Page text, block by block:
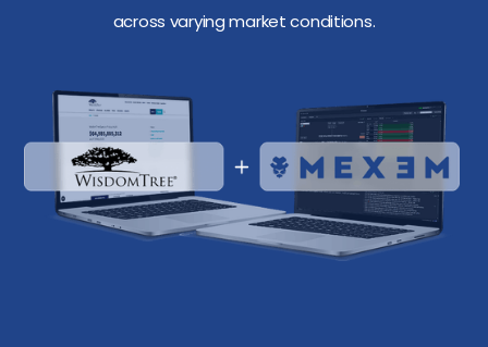
across varying market conditions.